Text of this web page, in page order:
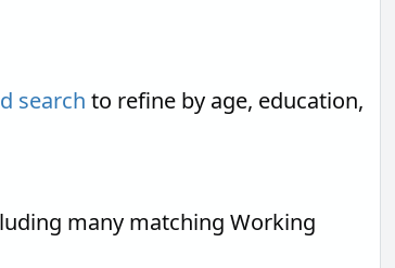
search to refine by age, education,
many matching Working